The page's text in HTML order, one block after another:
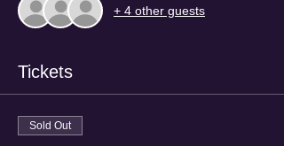
+ 4 other guests
Tickets
Sold Out